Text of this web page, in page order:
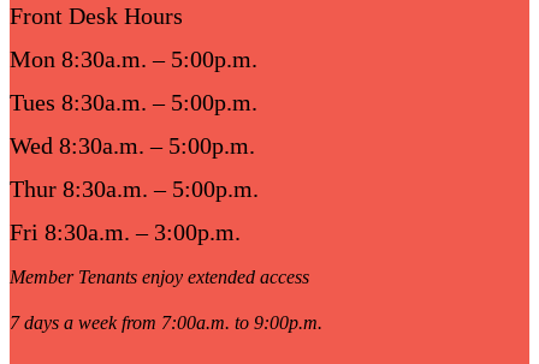
Front Desk Hours
Mon 8:30a.m. – 5:00p.m.
Tues 8:30a.m. – 5:00p.m.
Wed 8:30a.m. – 5:00p.m.
Thur 8:30a.m. – 5:00p.m.
Fri 8:30a.m. – 3:00p.m.
Member Tenants enjoy extended access
7 days a week from 7:00a.m. to 9:00p.m.